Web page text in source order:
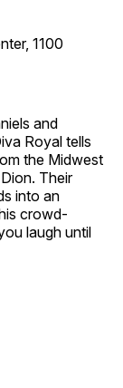
1100
and
Royal tells
the Midwest
Their
into an
crowd-
laugh until